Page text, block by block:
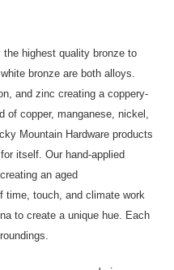
the highest quality bronze to
bronze are both alloys.
and zinc creating a coppery-
of copper, manganese, nickel,
Mountain Hardware products
itself. Our hand-applied
an aged
time, touch, and climate work
to create a unique hue. Each